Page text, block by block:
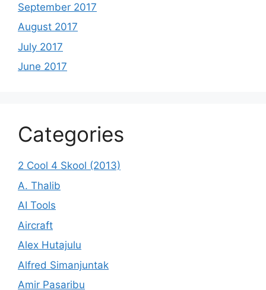
September 2017
August 2017
July 2017
June 2017
Categories
2 Cool 4 Skool (2013)
A. Thalib
AI Tools
Aircraft
Alex Hutajulu
Alfred Simanjuntak
Amir Pasaribu